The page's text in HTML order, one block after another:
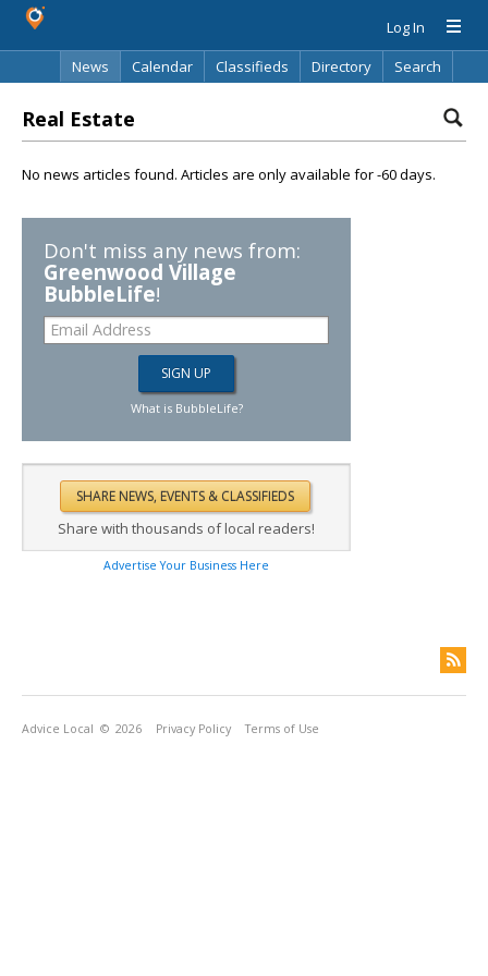
Log In
News
Calendar Classifieds Directory Search
Real Estate
No news articles found. Articles are only available for -60 days.
Don't miss any news from:
Greenwood Village
BubbleLife!
What is BubbleLife?
Share with thousands of local readers!
Advertise Your Business Here
Advice Local © 2026 Privacy Policy Terms of Use